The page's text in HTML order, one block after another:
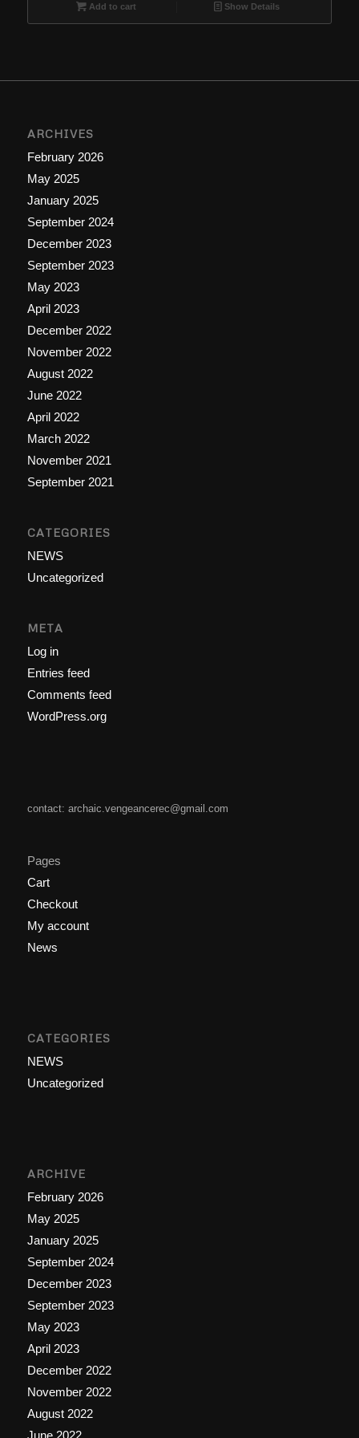
$9.99.
$6.66.
Add to cart Show Details
ARCHIVES
February 2026
May 2025
January 2025
September 2024
December 2023
September 2023
May 2023
April 2023
December 2022
November 2022
August 2022
June 2022
April 2022
March 2022
November 2021
September 2021
CATEGORIES
NEWS
Uncategorized
META
Log in
Entries feed
Comments feed
WordPress.org
contact: archaic.vengeancerec@gmail.com
Pages
Cart
Checkout
My account
News
CATEGORIES
NEWS
Uncategorized
ARCHIVE
February 2026
May 2025
January 2025
September 2024
December 2023
September 2023
May 2023
April 2023
December 2022
November 2022
August 2022